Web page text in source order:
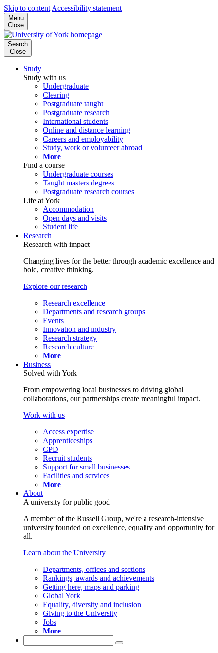
Skip to content Accessibility statement
Menu
Close
Search
Close
Study
Study with us
Undergraduate
Clearing
Postgraduate taught
Postgraduate research
International students
Online and distance learning
Careers and employability
Study, work or volunteer abroad
More
Find a course
Undergraduate courses
Taught masters degrees
Postgraduate research courses
Life at York
Accommodation
Open days and visits
Student life
Research
Research with impact
Changing lives for the better through academic excellence and
bold, creative thinking.
Explore our research
Research excellence
Departments and research groups
Events
Innovation and industry
Research strategy
Research culture
More
Business
Solved with York
From empowering local businesses to driving global
collaborations, our partnerships create meaningful impact.
Work with us
Access expertise
Apprenticeships
CPD
Recruit students
Support for small businesses
Facilities and services
More
About
A university for public good
A member of the Russell Group, we're a research-intensive
university founded on excellence, equality and opportunity for
all.
Learn about the University
Departments, offices and sections
Rankings, awards and achievements
Getting here, maps and parking
Global York
Equality, diversity and inclusion
Giving to the University
Jobs
More